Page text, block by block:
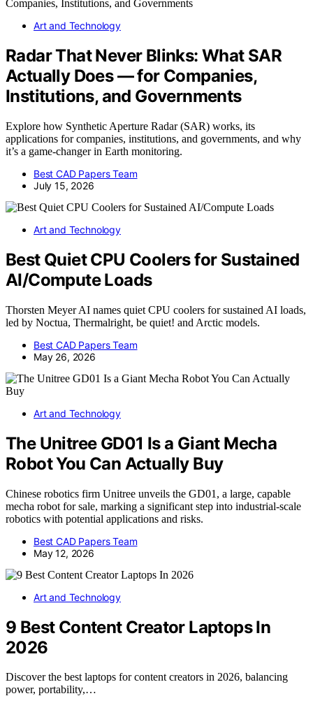
Art and Technology
Radar That Never Blinks: What SAR
Actually Does — for Companies,
Institutions, and Governments
Explore how Synthetic Aperture Radar (SAR) works, its
applications for companies, institutions, and governments, and why
it’s a game-changer in Earth monitoring.
Best CAD Papers Team
July 15, 2026
Art and Technology
Best Quiet CPU Coolers for Sustained
AI/Compute Loads
Thorsten Meyer AI names quiet CPU coolers for sustained AI loads,
led by Noctua, Thermalright, be quiet! and Arctic models.
Best CAD Papers Team
May 26, 2026
Art and Technology
The Unitree GD01 Is a Giant Mecha
Robot You Can Actually Buy
Chinese robotics firm Unitree unveils the GD01, a large, capable
mecha robot for sale, marking a significant step into industrial-scale
robotics with potential applications and risks.
Best CAD Papers Team
May 12, 2026
Art and Technology
9 Best Content Creator Laptops In
2026
Discover the best laptops for content creators in 2026, balancing
power, portability,…